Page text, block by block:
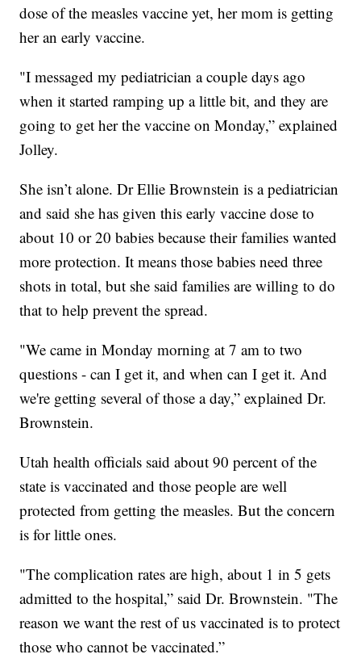
dose of the measles vaccine yet, her mom is getting
her an early vaccine.
"I messaged my pediatrician a couple days ago
when it started ramping up a little bit, and they are
going to get her the vaccine on Monday,” explained
Jolley.
She isn’t alone. Dr Ellie Brownstein is a pediatrician
and said she has given this early vaccine dose to
about 10 or 20 babies because their families wanted
more protection. It means those babies need three
shots in total, but she said families are willing to do
that to help prevent the spread.
"We came in Monday morning at 7 am to two
questions - can I get it, and when can I get it. And
we're getting several of those a day,” explained Dr.
Brownstein.
Utah health officials said about 90 percent of the
state is vaccinated and those people are well
protected from getting the measles. But the concern
is for little ones.
"The complication rates are high, about 1 in 5 gets
admitted to the hospital,” said Dr. Brownstein. "The
reason we want the rest of us vaccinated is to protect
those who cannot be vaccinated.”